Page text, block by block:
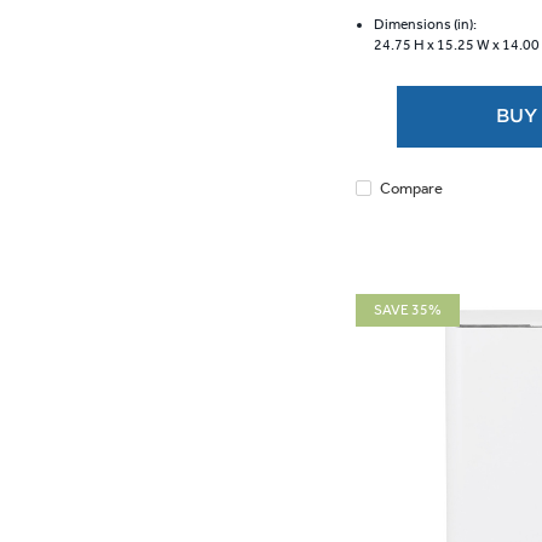
5
stars.
Dimensions (in):
24.75 H x 15.25 W x 14.00
Compare
SAVE 35%